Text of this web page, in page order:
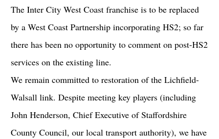
The Inter City West Coast franchise is to be replaced
by a West Coast Partnership incorporating HS2; so far
there has been no opportunity to comment on post-HS2
services on the existing line.
We remain committed to restoration of the Lichfield-
Walsall link. Despite meeting key players (including
John Henderson, Chief Executive of Staffordshire
County Council, our local transport authority), we have